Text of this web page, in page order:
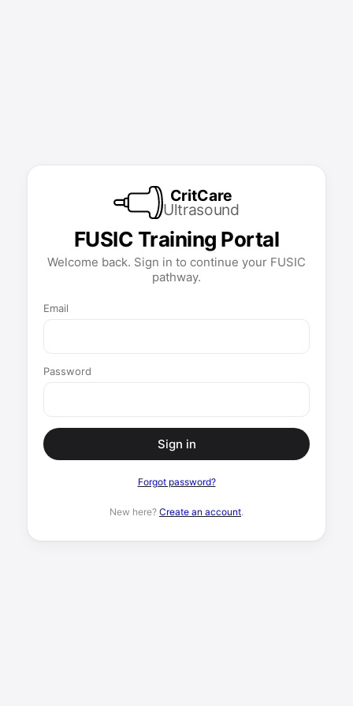
CritCare
Ultrasound
FUSIC Training Portal
Welcome back. Sign in to continue your FUSIC
pathway.
Email
Password
Sign in
Forgot password?
New here? Create an account.